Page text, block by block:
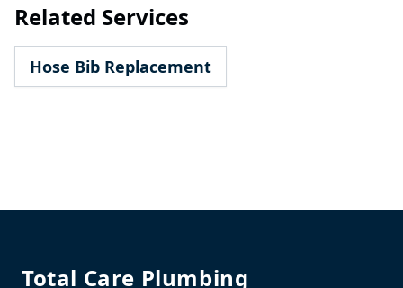
Related Services
Hose Bib Replacement
Total Care Plumbing